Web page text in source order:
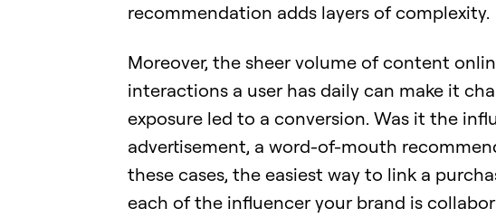
recommendation adds layers of complexity.
Moreover, the sheer volume of content
interactions a user has daily can make it
exposure led to a conversion. Was it the
advertisement, a word-of-mouth
these cases, the easiest way to link a
each of the influencer your brand is